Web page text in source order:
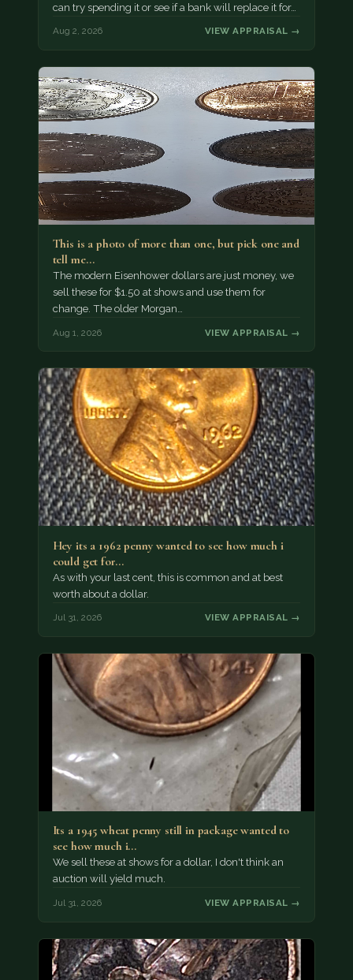
can try spending it or see if a bank will replace it for…
Aug 2, 2026 VIEW APPRAISAL →
This is a photo of more than one, but pick one and
tell me…
The modern Eisenhower dollars are just money, we
sell these for $1.50 at shows and use them for
change. The older Morgan…
Aug 1, 2026 VIEW APPRAISAL →
Hey its a 1962 penny wanted to see how much i
could get for…
As with your last cent, this is common and at best
worth about a dollar.
Jul 31, 2026 VIEW APPRAISAL →
Its a 1945 wheat penny still in package wanted to
see how much i…
We sell these at shows for a dollar, I don't think an
auction will yield much.
Jul 31, 2026 VIEW APPRAISAL →